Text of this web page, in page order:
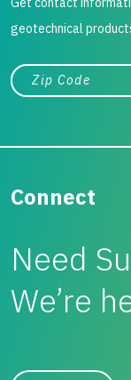
geotechnical
City, state, or zip/postal
Connect
Need
We’re